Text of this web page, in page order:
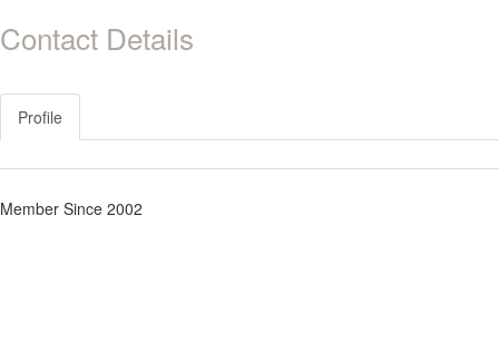
Contact Details
Profile
Member Since 2002